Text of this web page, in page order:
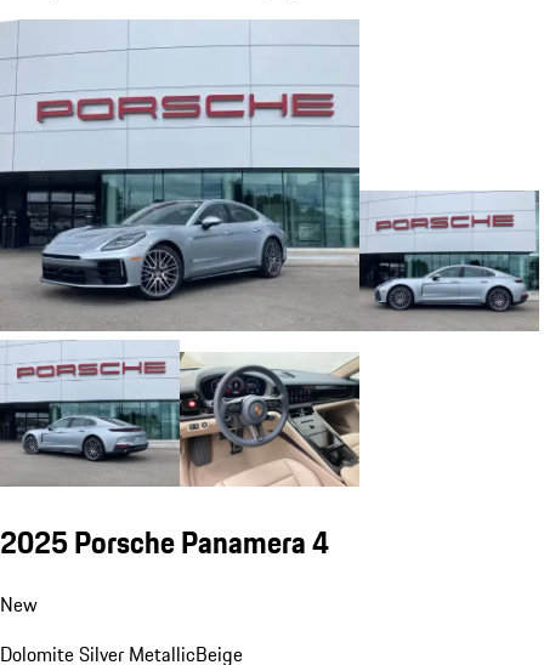
2025 Porsche Panamera 4
New
Dolomite Silver MetallicBeige